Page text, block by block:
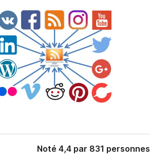
Noté 4,4 par 831 personnes